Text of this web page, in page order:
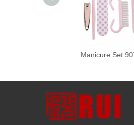
Manicure Set